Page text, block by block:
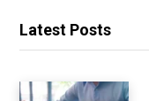
Latest Posts